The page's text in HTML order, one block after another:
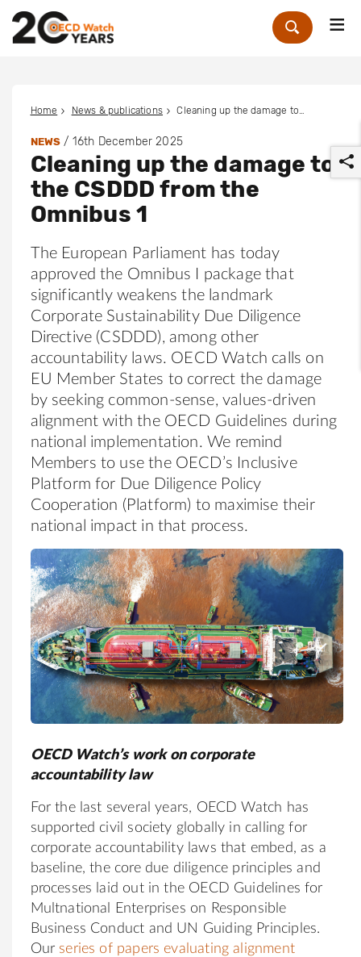
Zoek
Home News & publications
NEWS / 16th December 2025
Cleaning up the damage to
the CSDDD from the
Omnibus 1
The European Parliament has today
approved the Omnibus I package that
significantly weakens the landmark
Corporate Sustainability Due Diligence
Directive (CSDDD), among other
accountability laws. OECD Watch calls on
EU Member States to correct the damage
by seeking common-sense, values-driven
alignment with the OECD Guidelines during
national implementation. We remind
Members to use the OECD’s Inclusive
Platform for Due Diligence Policy
Cooperation (Platform) to maximise their
national impact in that process.
OECD Watch’s work on corporate
accountability law
For the last several years, OECD Watch has
supported civil society globally in calling for
corporate accountability laws that embed, as a
baseline, the core due diligence principles and
processes laid out in the OECD Guidelines for
Multnational Enterprises on Responsible
Business Conduct and UN Guiding Principles.
Our series of papers evaluating alignment